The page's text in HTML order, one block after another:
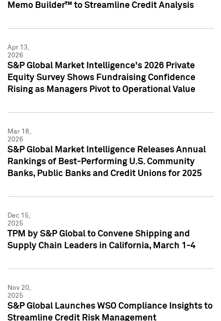
Memo Builder™ to Streamline Credit Analysis
Apr 13,
2026
S&P Global Market Intelligence's 2026 Private
Equity Survey Shows Fundraising Confidence
Rising as Managers Pivot to Operational Value
Mar 18,
2026
S&P Global Market Intelligence Releases Annual
Rankings of Best-Performing U.S. Community
Banks, Public Banks and Credit Unions for 2025
Dec 15,
2025
TPM by S&P Global to Convene Shipping and
Supply Chain Leaders in California, March 1-4
Nov 20,
2025
S&P Global Launches WSO Compliance Insights to
Streamline Credit Risk Management